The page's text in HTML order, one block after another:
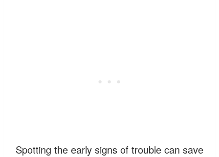
Spotting the early signs of trouble can save